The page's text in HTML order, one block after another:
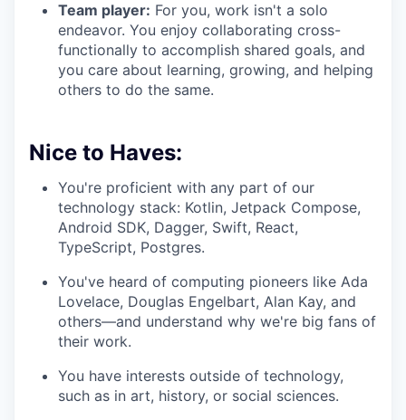
Team player: For you, work isn't a solo
endeavor. You enjoy collaborating cross-
functionally to accomplish shared goals, and
you care about learning, growing, and helping
others to do the same.
Nice to Haves:
You're proficient with any part of our
technology stack: Kotlin, Jetpack Compose,
Android SDK, Dagger, Swift, React,
TypeScript, Postgres.
You've heard of computing pioneers like Ada
Lovelace, Douglas Engelbart, Alan Kay, and
others—and understand why we're big fans of
their work.
You have interests outside of technology,
such as in art, history, or social sciences.